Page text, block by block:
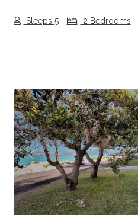
Sleeps 5 2 Bedrooms
Previous